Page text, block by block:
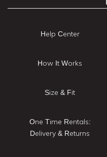
Help Center
How It Works
Size & Fit
One Time Rentals:
Delivery & Returns